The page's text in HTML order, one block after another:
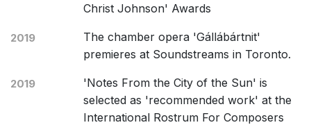
Christ Johnson' Awards
2019
The chamber opera 'Gállábártnit'
premieres at Soundstreams in Toronto.
2019
'Notes From the City of the Sun' is
selected as 'recommended work' at the
International Rostrum For Composers